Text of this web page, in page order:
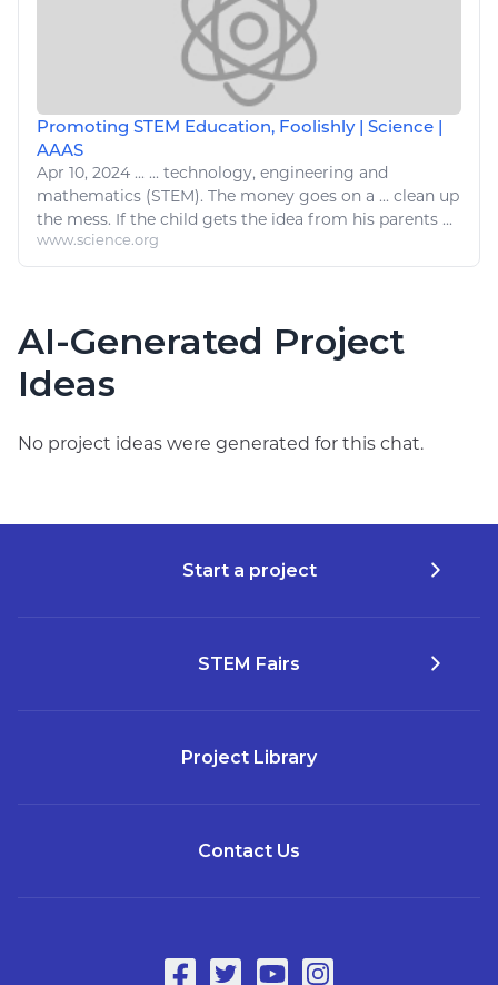
Promoting STEM Education, Foolishly | Science |
AAAS
Apr 10, 2024 ... ... technology, engineering and
mathematics (STEM). The money goes on a ... clean up
the mess. If the child gets the idea from his parents ...
www.science.org
AI-Generated Project
Ideas
No project ideas were generated for this chat.
Start a project
STEM Fairs
Project Library
Contact Us